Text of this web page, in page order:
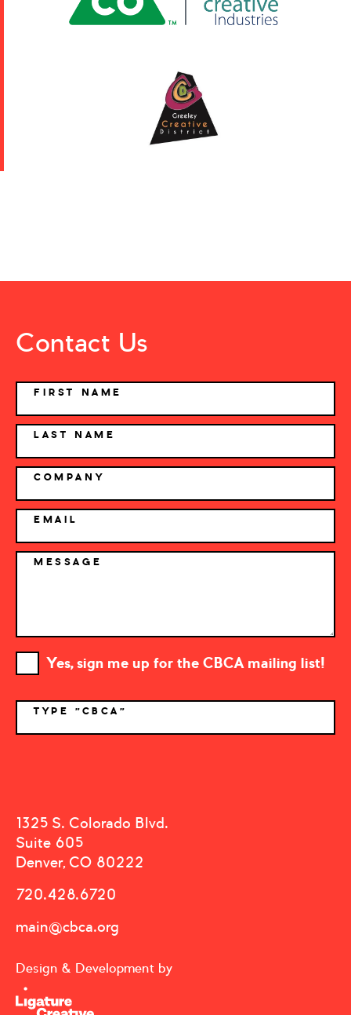
Contact Us
NAME
FIRST NAME
LAST NAME
COMPANY
EMAIL
MESSAGE
Yes, sign me up for the CBCA mailing list!
TYPE "CBCA"
1325 S. Colorado Blvd.
Suite 605
Denver, CO 80222
720.428.6720
main@cbca.org
Design & Development by